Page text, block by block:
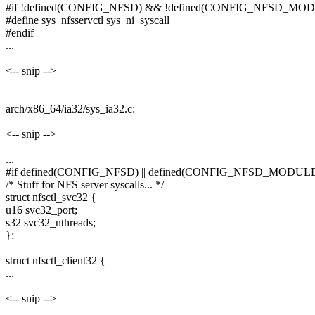
#if !defined(CONFIG_NFSD) &&
#define sys_nfsservctl sys_ni_syscall
#endif
...
<-- snip -->
arch/x86_64/ia32/sys_ia32.c:
<-- snip -->
...
#if defined(CONFIG_NFSD) ||
/* Stuff for NFS server syscalls... */
struct nfsctl_svc32 {
u16 svc32_port;
s32 svc32_nthreads;
};
struct nfsctl_client32 {
...
<-- snip -->